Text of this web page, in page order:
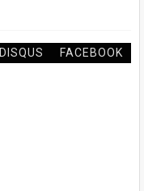
DISQUS FACEBOOK